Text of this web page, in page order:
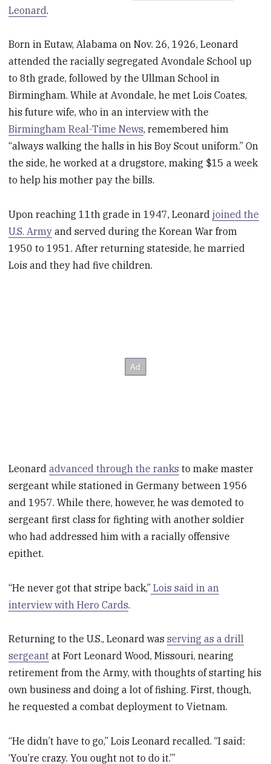
Leonard.
Born in Eutaw, Alabama on Nov. 26, 1926, Leonard
attended the racially segregated Avondale School up
to 8th grade, followed by the Ullman School in
Birmingham. While at Avondale, he met Lois Coates,
his future wife, who in an interview with the
Birmingham Real-Time News, remembered him
“always walking the halls in his Boy Scout uniform.” On
the side, he worked at a drugstore, making $15 a week
to help his mother pay the bills.
Upon reaching 11th grade in 1947, Leonard joined the
U.S. Army and served during the Korean War from
1950 to 1951. After returning stateside, he married
Lois and they had five children.
Leonardadvanced through the ranks to make master
sergeant while stationed in Germany between 1956
and 1957. While there, however, he was demoted to
sergeant first class for fighting with another soldier
who had addressed him with a racially offensive
epithet.
“He never got that stripe back,” Lois said in an
interview with Hero Cards.
Returning to the U.S., Leonard wasserving as a drill
sergeant at Fort Leonard Wood, Missouri, nearing
retirement from the Army, with thoughts of starting his
own business and doing a lot of fishing. First, though,
he requested a combat deployment to Vietnam.
“He didn’t have to go,” Lois Leonard recalled. “I said:
‘You’re crazy. You ought not to do it.’”